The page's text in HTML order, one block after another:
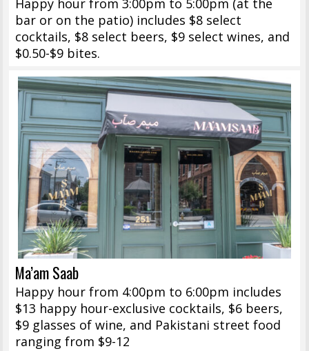
Happy hour from 3:00pm to 5:00pm (at the
bar or on the patio) includes $8 select
cocktails, $8 select beers, $9 select wines, and
$0.50-$9 bites.
Ma’am Saab
Happy hour from 4:00pm to 6:00pm includes
$13 happy hour-exclusive cocktails, $6 beers,
$9 glasses of wine, and Pakistani street food
ranging from $9-12